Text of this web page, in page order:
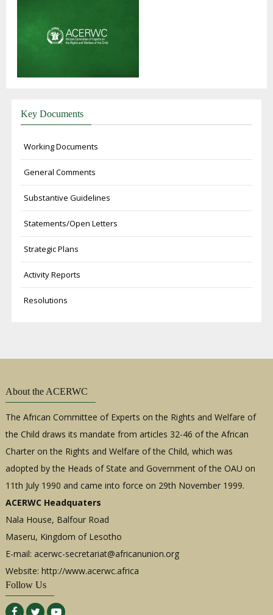
Key Documents
Working Documents
General Comments
Substantive Guidelines
Statements/Open Letters
Strategic Plans
Activity Reports
Resolutions
About the ACERWC
The African Committee of Experts on the Rights and Welfare of
the Child draws its mandate from articles 32-46 of the African
Charter on the Rights and Welfare of the Child, which was
adopted by the Heads of State and Government of the OAU on
11th July 1990 and came into force on 29th November 1999.
ACERWC Headquaters
Nala House, Balfour Road
Maseru, Kingdom of Lesotho
E-mail: acerwc-secretariat@africanunion.org
Website: http://www.acerwc.africa
Follow Us